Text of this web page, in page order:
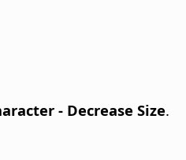
- Decrease Size.